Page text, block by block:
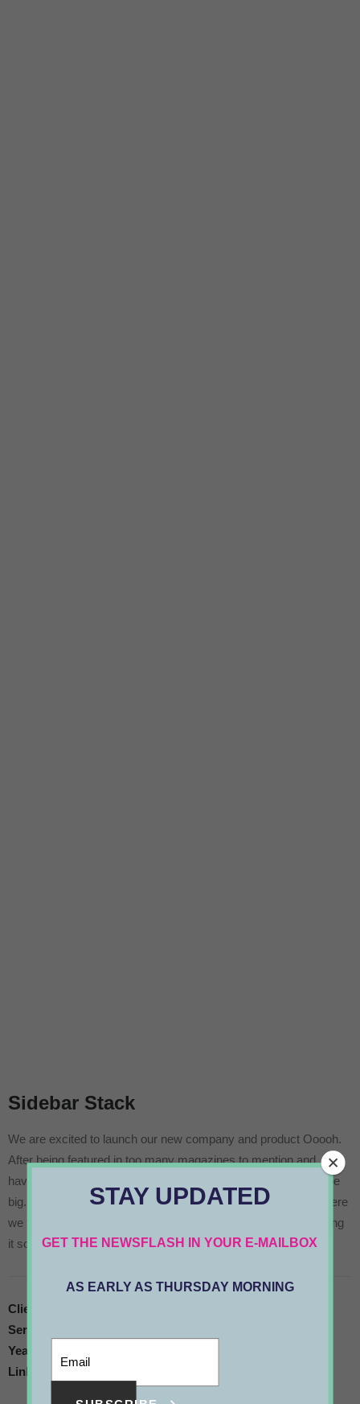
STAY UPDATED
GET THE NEWSFLASH IN YOUR E-MAILBOX
AS EARLY AS THURSDAY MORNING
Sidebar Stack
We are excited to launch our new company and product Ooooh.
After being featured in too many magazines to mention and
having created an online stir, we know that Ooooh is going to be
big. You may have seen us in the Dinosaurs’ Den where we were
we told that we didn’t need them because we were already doing
it so well ourselves, so that’s what we have continued to do.
Client
Services
Year
Link